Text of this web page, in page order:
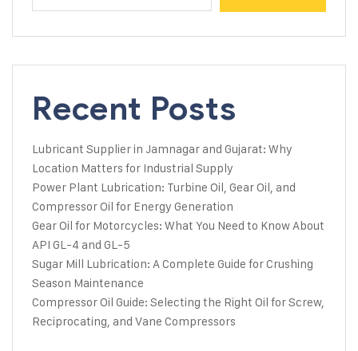
Recent Posts
Lubricant Supplier in Jamnagar and Gujarat: Why
Location Matters for Industrial Supply
Power Plant Lubrication: Turbine Oil, Gear Oil, and
Compressor Oil for Energy Generation
Gear Oil for Motorcycles: What You Need to Know About
API GL-4 and GL-5
Sugar Mill Lubrication: A Complete Guide for Crushing
Season Maintenance
Compressor Oil Guide: Selecting the Right Oil for Screw,
Reciprocating, and Vane Compressors